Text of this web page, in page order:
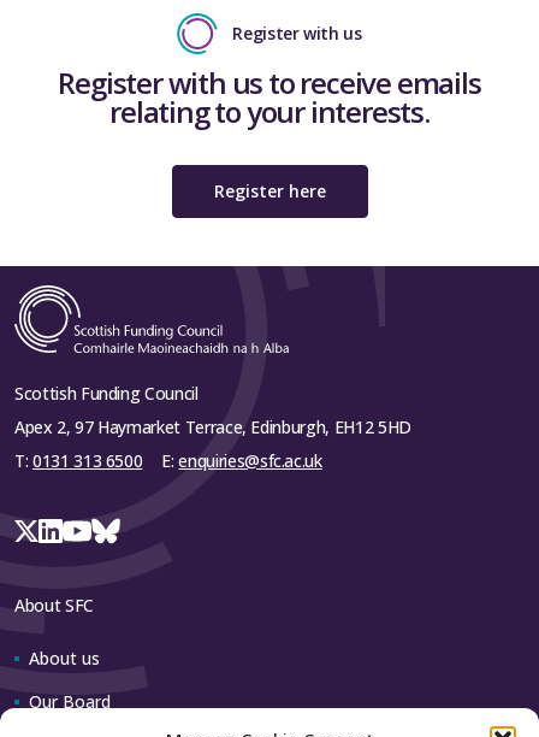
Register with us
Register with us to receive emails
relating to your interests.
Register here
Scottish Funding Council
Apex 2, 97 Haymarket Terrace, Edinburgh, EH12 5HD
T: 0131 313 6500 E:enquiries@sfc.ac.uk
About SFC
About us
Our Board